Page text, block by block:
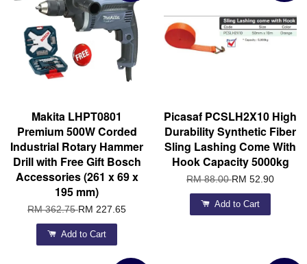
Makita LHPT0801
Premium 500W Corded
Industrial Rotary Hammer
Drill with Free Gift Bosch
Accessories (261 x 69 x
195 mm)
RM 362.75RM 227.65
Add to Cart
Picasaf PCSLH2X10 High
Durability Synthetic Fiber
Sling Lashing Come With
Hook Capacity 5000kg
RM 88.00RM 52.90
Add to Cart